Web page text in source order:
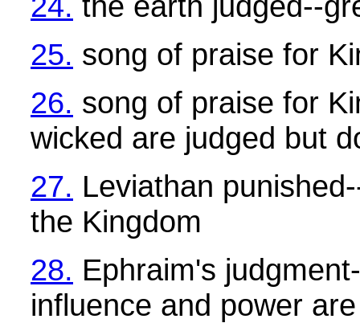
25. song of praise for
26. song of praise for
wicked are judged but
27. Leviathan
the Kingdom
28. Ephraim's
influence and power